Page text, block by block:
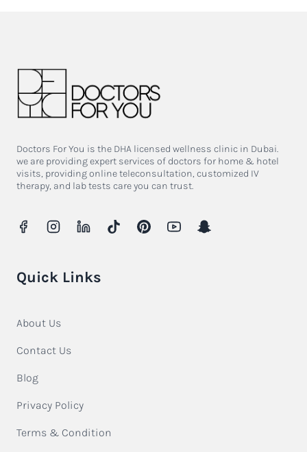
Doctors For You is the DHA licensed wellness clinic in Dubai.
we are providing expert services of doctors for home & hotel
visits, providing online teleconsultation, customized IV
therapy, and lab tests care you can trust.
Quick Links
About Us
Contact Us
Blog
Privacy Policy
Terms & Condition